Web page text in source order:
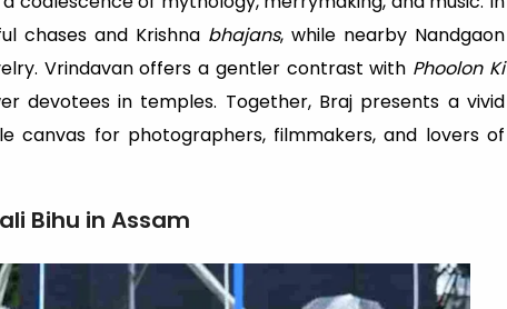
chases and Krishna bhajans, while nearby Nandgaon
Vrindavan offers a gentler contrast with Phoolon Ki
devotees in temples. Together, Braj presents a vivid
canvas for photographers, filmmakers, and lovers of
Bihu in Assam